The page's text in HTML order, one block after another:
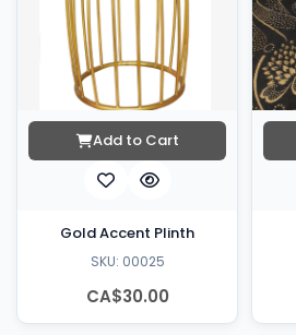
Add to Cart
Gold Accent Plinth
SKU: 00025
CA$30.00